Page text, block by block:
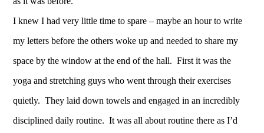
I knew I had very little time to spare – maybe an hour to write
my letters before the others woke up and needed to share my
space by the window at the end of the hall. First it was the
yoga and stretching guys who went through their exercises
quietly. They laid down towels and engaged in an incredibly
disciplined daily routine. It was all about routine there as I’d